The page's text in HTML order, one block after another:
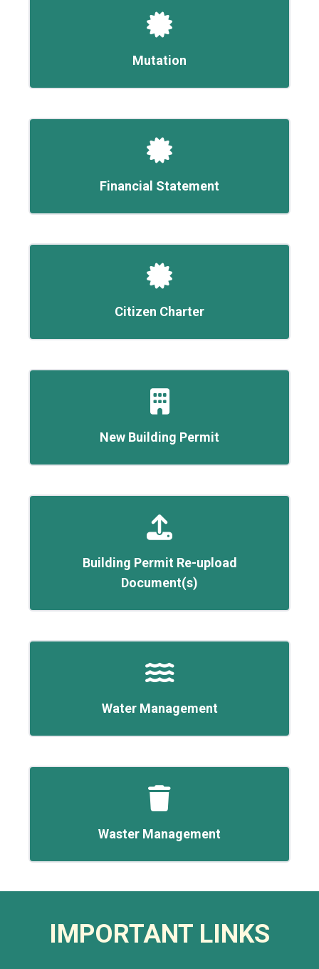
Mutation
Financial Statement
Citizen Charter
New Building Permit
Building Permit Re-upload
Document(s)
Water Management
Waster Management
IMPORTANT LINKS